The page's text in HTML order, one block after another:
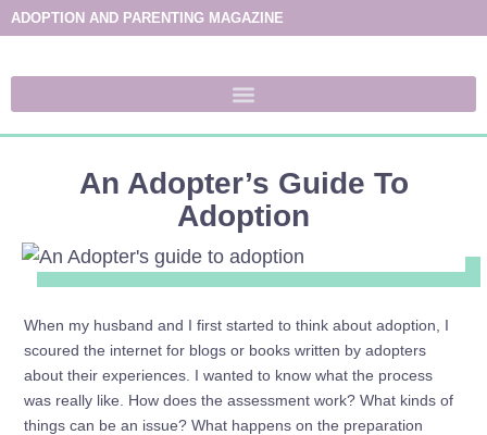
ADOPTION AND PARENTING MAGAZINE
An Adopter’s Guide To
Adoption
When my husband and I first started to think about adoption, I
scoured the internet for blogs or books written by adopters
about their experiences. I wanted to know what the process
was really like. How does the assessment work? What kinds of
things can be an issue? What happens on the preparation